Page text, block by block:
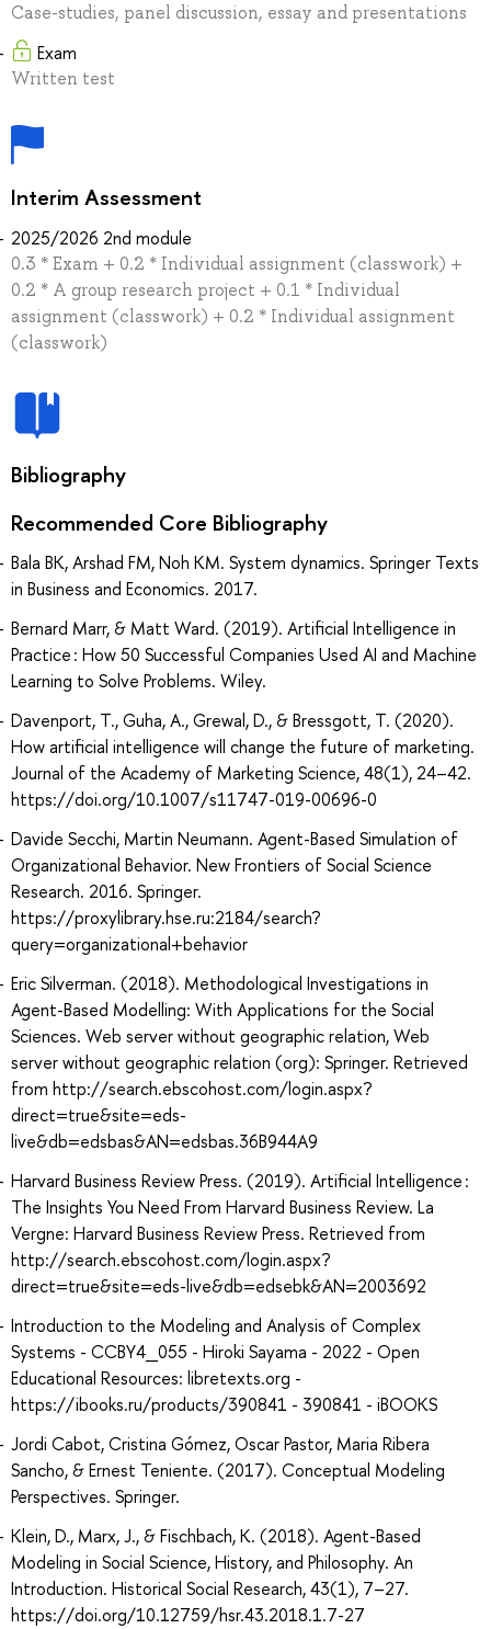
Case-studies, panel discussion, essay and presentations
Exam
Written test
Interim Assessment
2025/2026 2nd module
0.3 * Exam + 0.2 * Individual assignment (classwork) +
0.2 * A group research project + 0.1 * Individual
assignment (classwork) + 0.2 * Individual assignment
(classwork)
Bibliography
Recommended Core Bibliography
Bala BK, Arshad FM, Noh KM. System dynamics. Springer Texts
in Business and Economics. 2017.
Bernard Marr, & Matt Ward. (2019). Artificial Intelligence in
Practice : How 50 Successful Companies Used AI and Machine
Learning to Solve Problems. Wiley.
Davenport, T., Guha, A., Grewal, D., & Bressgott, T. (2020).
How artificial intelligence will change the future of marketing.
Journal of the Academy of Marketing Science, 48(1), 24–42.
https://doi.org/10.1007/s11747-019-00696-0
Davide Secchi, Martin Neumann. Agent-Based Simulation of
Organizational Behavior. New Frontiers of Social Science
Research. 2016. Springer.
https://proxylibrary.hse.ru:2184/search?
query=organizational+behavior
Eric Silverman. (2018). Methodological Investigations in
Agent-Based Modelling: With Applications for the Social
Sciences. Web server without geographic relation, Web
server without geographic relation (org): Springer. Retrieved
from http://search.ebscohost.com/login.aspx?
direct=true&site=eds-
live&db=edsbas&AN=edsbas.36B944A9
Harvard Business Review Press. (2019). Artificial Intelligence :
The Insights You Need From Harvard Business Review. La
Vergne: Harvard Business Review Press. Retrieved from
http://search.ebscohost.com/login.aspx?
direct=true&site=eds-live&db=edsebk&AN=2003692
Introduction to the Modeling and Analysis of Complex
Systems - CCBY4_055 - Hiroki Sayama - 2022 - Open
Educational Resources: libretexts.org -
https://ibooks.ru/products/390841 - 390841 - iBOOKS
Jordi Cabot, Cristina Gómez, Oscar Pastor, Maria Ribera
Sancho, & Ernest Teniente. (2017). Conceptual Modeling
Perspectives. Springer.
Klein, D., Marx, J., & Fischbach, K. (2018). Agent-Based
Modeling in Social Science, History, and Philosophy. An
Introduction. Historical Social Research, 43(1), 7–27.
https://doi.org/10.12759/hsr.43.2018.1.7-27